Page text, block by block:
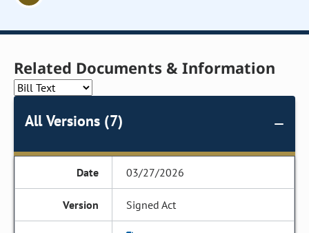
Related Documents & Information
All Versions (7)
03/27/2026
Signed Act